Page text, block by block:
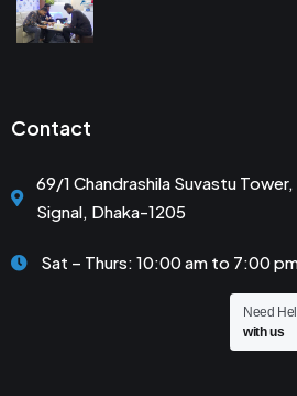
Contact
69/1 Chandrashila Suvastu
Signal, Dhaka-1205
Sat – Thurs: 10:00 am to 7:00
Need
with us